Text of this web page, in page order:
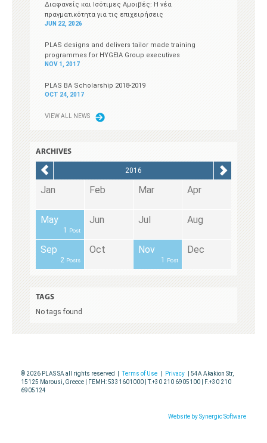
Διαφανείς και Ισότιμες Αμοιβές: Η νέα
πραγματικότητα για τις επιχειρήσεις
JUN 22, 2026
PLAS designs and delivers tailor made training
programmes for HYGEIA Group executives
NOV 1, 2017
PLAS BA Scholarship 2018-2019
OCT 24, 2017
V IEW ALL NEWS
ARCHIVES
2016
Jan Feb Mar Apr
May
1 Post
Jun Jul Aug
Sep
2 Posts
Oct Nov
1 Post
Dec
TAGS
No tags found
© 2026 PLAS SA all rights reserved | Terms of Use Privacy
| 54A Akakion Str,
15125 Marousi, Greece | ΓΕΜΗ: 5331601000 | T.+30 210 6905100 | F.+30 210
6905124
Website by Synergic Software